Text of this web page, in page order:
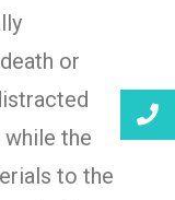
or
the
to the